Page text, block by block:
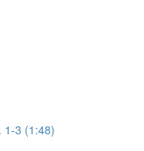
1-3 (1:48)